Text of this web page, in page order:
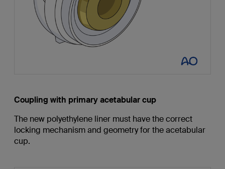
Coupling with primary acetabular cup
The new polyethylene liner must have the correct
locking mechanism and geometry for the acetabular
cup.